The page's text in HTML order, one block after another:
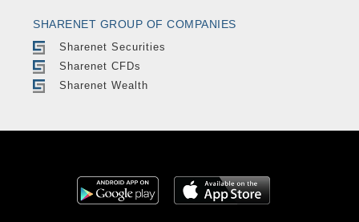
SHARENET GROUP OF COMPANIES
Sharenet Securities
Sharenet CFDs
Sharenet Wealth